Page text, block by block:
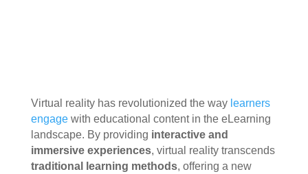
Virtual reality has revolutionized the way learners
engagewith educational content in the eLearning
landscape. By providing interactive and
immersive experiences, virtual reality transcends
traditional learning methods, offering a new